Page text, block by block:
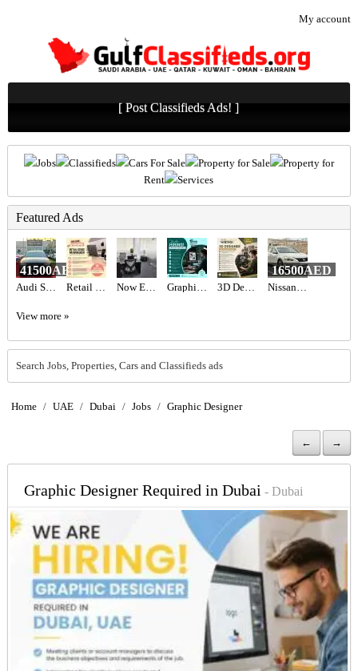
My account
[ Post Classifieds Ads! ]
Jobs Classifieds Cars For Sale Property for Sale
Property for
Rent
Services
Featured Ads
Audi S3 2017 GCC Specs,
41500AED
Retail Store Manager Required in Dubai Now Expert Tax Consultant is one of the top accounting firms in D Graphic designer Required in Dubai 3D Designer Required in Dubai Nissan Altima
16500AED
View more »
Search Jobs, Properties, Cars and Classifieds ads
Home / UAE / Dubai / Jobs / Graphic Designer
← →
Graphic Designer Required in Dubai - Dubai